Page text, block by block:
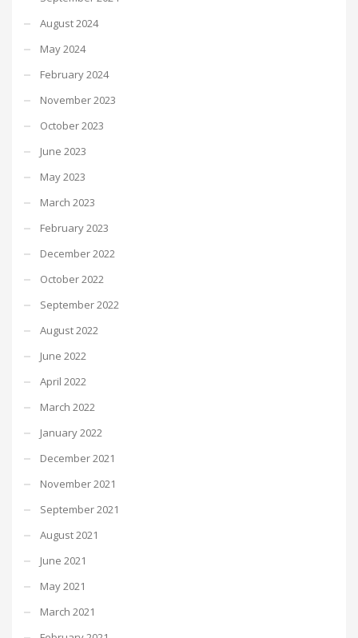
August 2024
May 2024
February 2024
November 2023
October 2023
June 2023
May 2023
March 2023
February 2023
December 2022
October 2022
September 2022
August 2022
June 2022
April 2022
March 2022
January 2022
December 2021
November 2021
September 2021
August 2021
June 2021
May 2021
March 2021